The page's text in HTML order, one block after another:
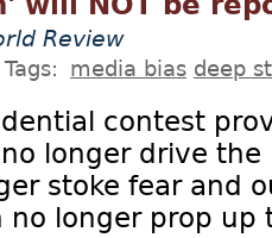
Review
Tags: media bias deep
contest
longer drive
stoke fear and
no longer prop up